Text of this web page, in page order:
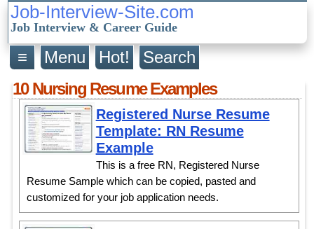
Job-Interview-Site.com
Job Interview & Career Guide
≡ Menu Hot!
Search
10 Nursing Resume Examples
Registered Nurse Resume
Template: RN Resume
Example
This is a free RN, Registered Nurse
Resume Sample which can be copied, pasted and
customized for your job application needs.